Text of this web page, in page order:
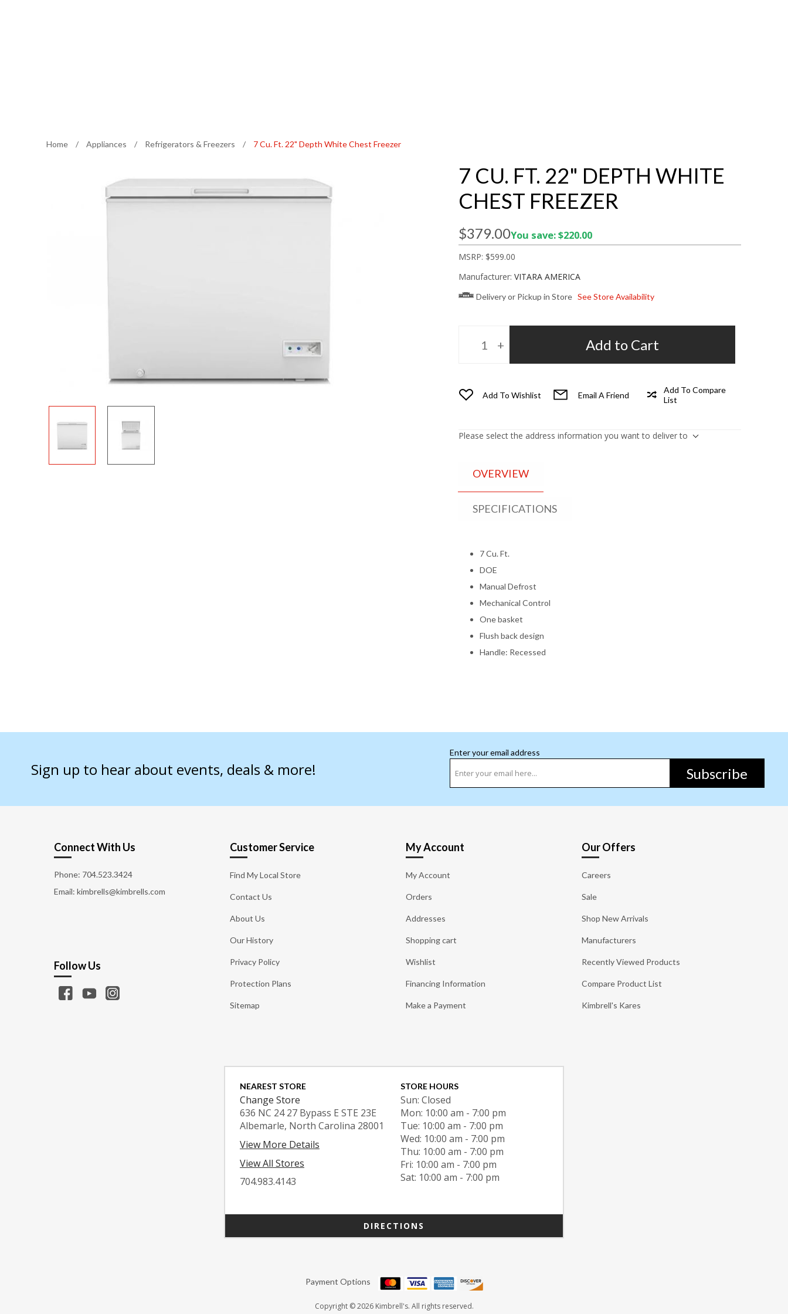
Home / Appliances / Refrigerators & Freezers / 7 Cu. Ft. 22" Depth White Chest Freezer
7 CU. FT. 22" DEPTH WHITE
CHEST FREEZER
$379.00You save: $220.00
MSRP: $599.00
Manufacturer: VITARA AMERICA
Delivery or Pickup in Store See Store Availability
Add to Cart
Add To Wishlist Email A Friend
Add To Compare
List
Please select the address information you want to deliver to
OVERVIEW
SPECIFICATIONS
7 Cu. Ft.
DOE
Manual Defrost
Mechanical Control
One basket
Flush back design
Handle: Recessed
Sign up to hear about events, deals & more!
Enter your email address
Subscribe
Connect With Us
Phone: 704.523.3424
Email: kimbrells@kimbrells.com
Customer Service
Find My Local Store
Contact Us
About Us
Our History
Privacy Policy
Protection Plans
Sitemap
My Account
My Account
Orders
Addresses
Shopping cart
Wishlist
Financing Information
Make a Payment
Our Offers
Careers
Sale
Shop New Arrivals
Manufacturers
Recently Viewed Products
Compare Product List
Kimbrell's Kares
Follow Us
NEAREST STORE
Change Store
636 NC 24 27 Bypass E STE 23E
Albemarle, North Carolina 28001
View More Details
View All Stores
704.983.4143
STORE HOURS
Sun: Closed
Mon: 10:00 am - 7:00 pm
Tue: 10:00 am - 7:00 pm
Wed: 10:00 am - 7:00 pm
Thu: 10:00 am - 7:00 pm
Fri: 10:00 am - 7:00 pm
Sat: 10:00 am - 7:00 pm
DIRECTIONS
Payment Options
Copyright © 2026 Kimbrell's. All rights reserved.